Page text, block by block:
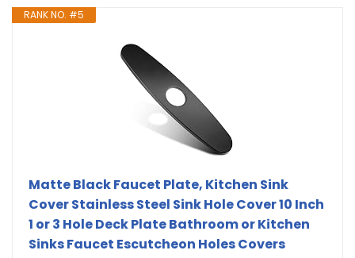
RANK NO. #5
Matte Black Faucet Plate, Kitchen Sink
Cover Stainless Steel Sink Hole Cover 10 Inch
1 or 3 Hole Deck Plate Bathroom or Kitchen
Sinks Faucet Escutcheon Holes Covers